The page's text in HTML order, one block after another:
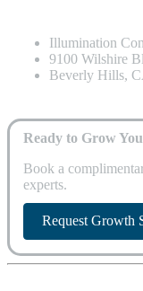
Illumination
9100 Wilshire
Beverly Hills,
Ready to Grow
Book a
experts.
Request Growth